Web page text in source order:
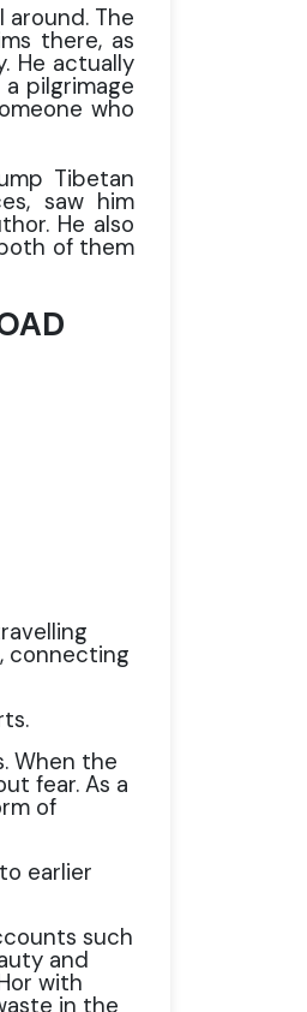
around. The
there, as
He actually
pilgrimage
who
Tibetan
saw him
He also
of them
connecting
When the
fear. As a
of
earlier
such
and
with
in the